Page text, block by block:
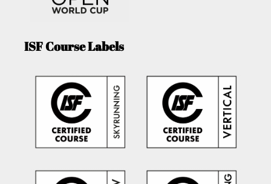
ISF Course Labels